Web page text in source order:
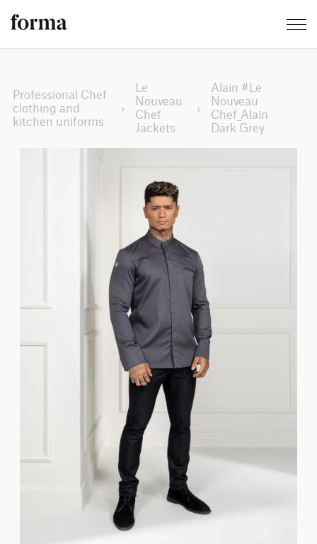
Professional Chef
clothing and
kitchen uniforms
›
Le
Nouveau
Chef
Jackets
›
Alain #Le
Nouveau
Chef_Alain
Dark Grey